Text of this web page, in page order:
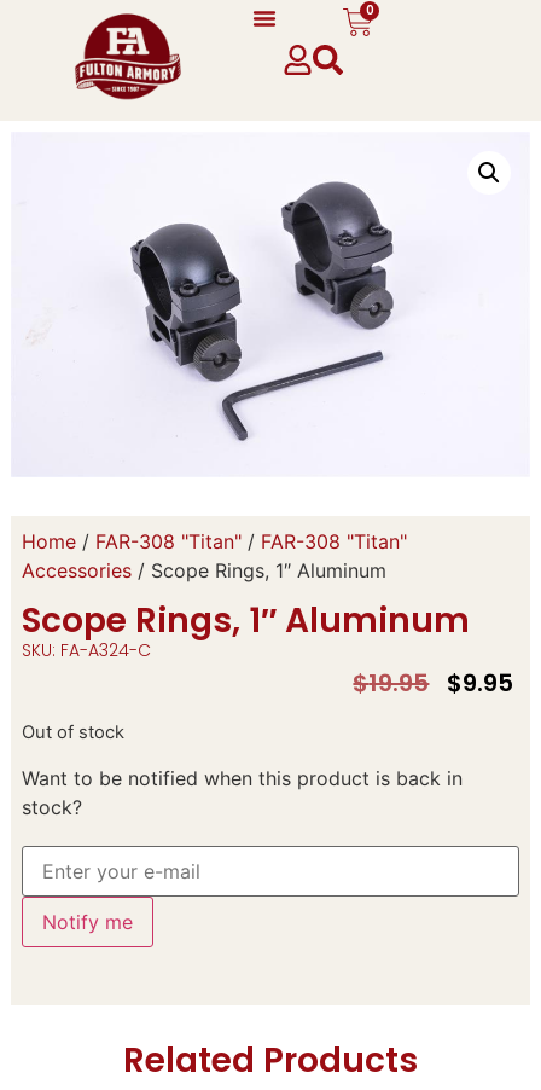
0
Home/ FAR-308 "Titan"/ FAR-308 "Titan"
Accessories/ Scope Rings, 1″ Aluminum
Scope Rings, 1″ Aluminum
SKU: FA-A324-C
$19.95 $9.95
Out of stock
Want to be notified when this product is back in
stock?
Notify me
Related Products